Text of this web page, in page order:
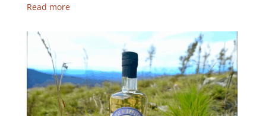
Read more